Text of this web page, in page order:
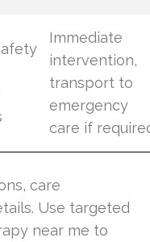
Immediate
intervention,
transport to
emergency
care if
care
Use targeted
near me to